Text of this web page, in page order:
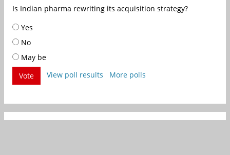
Is Indian pharma rewriting its acquisition strategy?
Yes
No
May be
Vote
View poll results More polls